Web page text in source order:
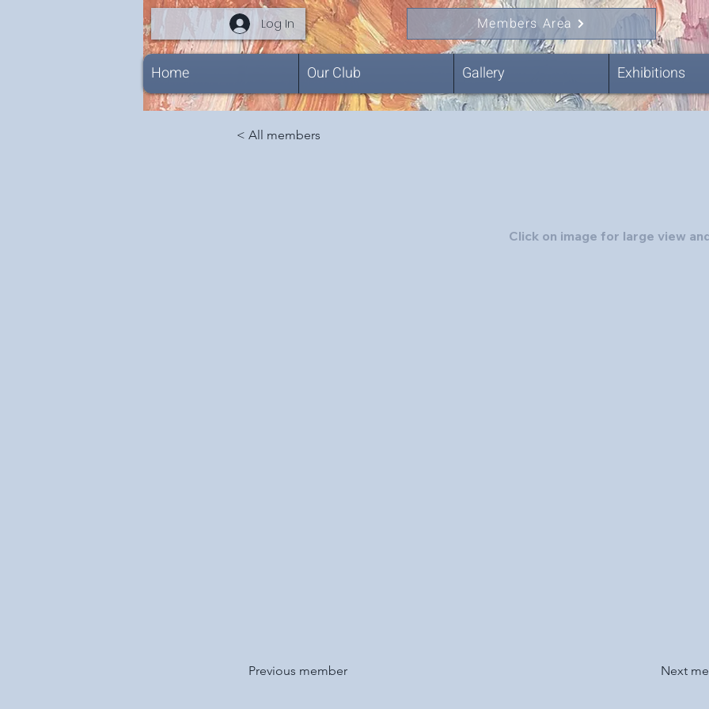
Log In Members Area
Home Our Club Gallery Exhibitions
< All members
Click on image for large view
Previous member Next